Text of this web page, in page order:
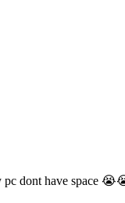
dont have space